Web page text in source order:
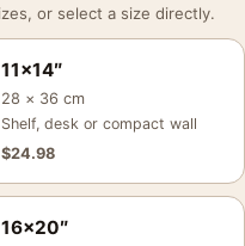
or select a size directly.
11×14″
28 × 36 cm
Shelf, desk or compact wall
$24.98
16×20″